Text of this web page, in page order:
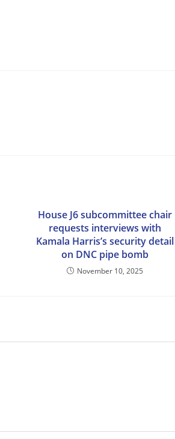
House J6 subcommittee chair
requests interviews with
Kamala Harris’s security detail
on DNC pipe bomb
November 10, 2025